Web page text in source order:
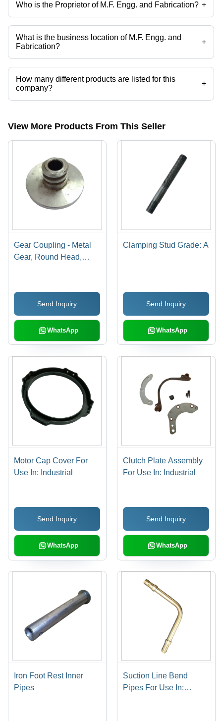
Who is the Proprietor of M.F. Engg. and Fabrication? +
Mr. Sahil Khan is the Proprietor of the M.F. Engg. and Fabrication
What is the business location of M.F. Engg. and
Fabrication?
+
M.F. Engg. and Fabrication operates from Lucknow, Uttar Pradesh,
India.
How many different products are listed for this
company?
+
Presently more than 59 products are listed among different product
View More Products From This Seller
Gear Coupling - Metal
Gear, Round Head,
Misalignment
Accommodation,
Vibration Damping
Send Inquiry
WhatsApp
Clamping Stud Grade: A
Send Inquiry
WhatsApp
Motor Cap Cover For
Use In: Industrial
Send Inquiry
WhatsApp
Clutch Plate Assembly
For Use In: Industrial
Send Inquiry
WhatsApp
Iron Foot Rest Inner
Pipes
Suction Line Bend
Pipes For Use In: